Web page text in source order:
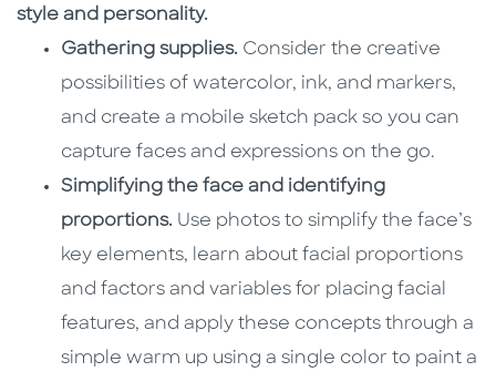
style and personality.
Gathering supplies. Consider the creative
possibilities of watercolor, ink, and markers,
and create a mobile sketch pack so you can
capture faces and expressions on the go.
Simplifying the face and identifying
proportions. Use photos to simplify the face’s
key elements, learn about facial proportions
and factors and variables for placing facial
features, and apply these concepts through a
simple warm up using a single color to paint a